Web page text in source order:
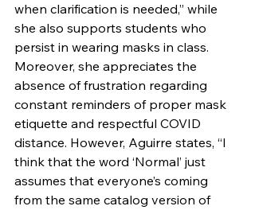
when clarification is needed,” while
she also supports students who
persist in wearing masks in class.
Moreover, she appreciates the
absence of frustration regarding
constant reminders of proper mask
etiquette and respectful COVID
distance. However, Aguirre states, “I
think that the word ‘Normal’ just
assumes that everyone’s coming
from the same catalog version of